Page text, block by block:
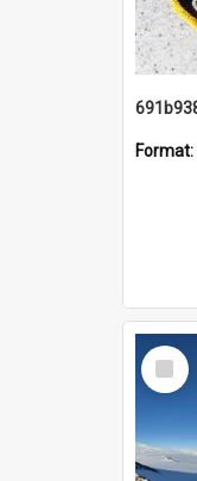
Format:
Select
Item